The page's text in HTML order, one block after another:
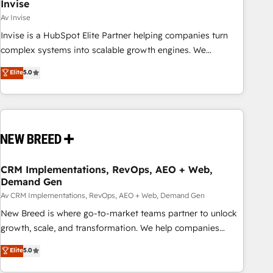
Invise
Av Invise
Invise is a HubSpot Elite Partner helping companies turn
complex systems into scalable growth engines. We
combine strategy, technology and change management to
drive measurable results. As part of the fast-growing Siloy
Group, we unite more than 250+ HubSpot experts across
Europe – ready to build a CRM architecture optimized to
- Connect marketing, sales and operations around one
and marketing data, not just implement a system -
Accelerate impact with a partner who understands both
strategy and technology
Elite5.0
CRM Implementations, RevOps, AEO + Web,
Demand Gen
Av CRM Implementations, RevOps, AEO + Web, Demand Gen
New Breed is where go-to-market teams partner to unlock
growth, scale, and transformation. We help companies
activate HubSpot’s AI-powered customer platform and
operationalize HubSpot’s Loop Marketing framework
Elite5.0